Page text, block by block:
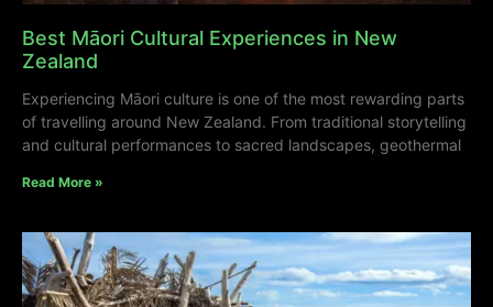
Best Māori Cultural Experiences in New
Zealand
Experiencing Māori culture is one of the most rewarding parts
of travelling around New Zealand. From traditional storytelling
and cultural performances to sacred landscapes, geothermal
Read More »